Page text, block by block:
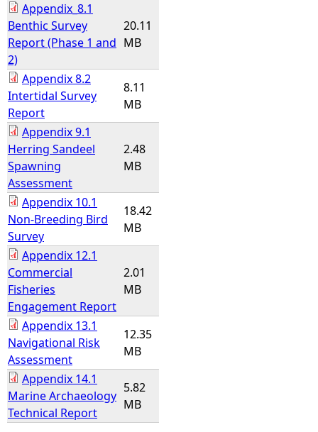
Appendix_8.1
Benthic Survey
Report (Phase 1 and
2)
20.11
MB
Appendix 8.2
Intertidal Survey
Report
8.11
MB
Appendix 9.1
Herring Sandeel
Spawning
Assessment
2.48
MB
Appendix 10.1
Non-Breeding Bird
Survey
18.42
MB
Appendix 12.1
Commercial
Fisheries
Engagement Report
2.01
MB
Appendix 13.1
Navigational Risk
Assessment
12.35
MB
Appendix 14.1
Marine Archaeology
Technical Report
5.82
MB